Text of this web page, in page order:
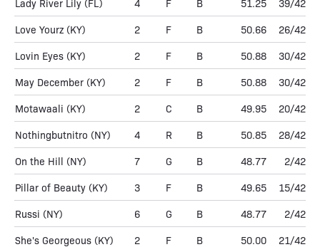
Lady River Lily (FL) 4 F B 51.25 39/42
Love Yourz (KY) 2 F B 50.66 26/42
Lovin Eyes (KY) 2 F B 50.88 30/42
May December (KY) 2 F B 50.88 30/42
Motawaali (KY) 2 C B 49.95 20/42
Nothingbutnitro (NY) 4 R B 50.85 28/42
On the Hill (NY) 7 G B 48.77 2/42
Pillar of Beauty (KY) 3 F B 49.65 15/42
Russi (NY) 6 G B 48.77 2/42
She's Georgeous (KY) 2 F B 50.00 21/42